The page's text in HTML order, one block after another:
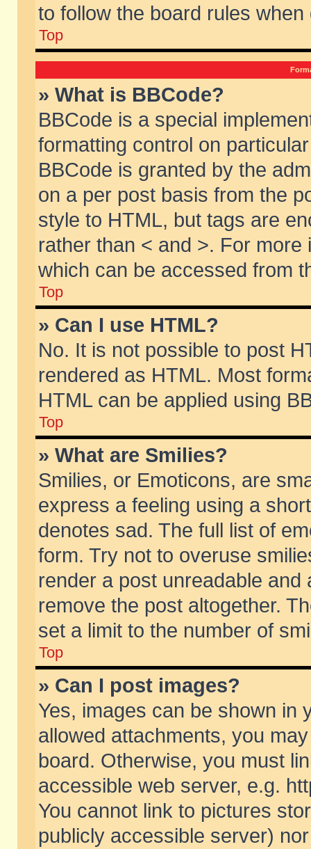
to follow the board rules when
Top
» What is BBCode?
BBCode is a special
formatting control on
BBCode is granted by the
on a per post basis from the
style to HTML, but tags are
rather than < and >. For
which can be accessed from
Top
» Can I use HTML?
No. It is not possible to post
rendered as HTML. Most
HTML can be applied using
Top
» What are Smilies?
Smilies, or Emoticons, are
express a feeling using a
denotes sad. The full list of
form. Try not to overuse
render a post unreadable
remove the post altogether.
set a limit to the number of
Top
» Can I post images?
Yes, images can be shown in
allowed attachments, you
board. Otherwise, you must
accessible web server, e.g.
You cannot link to pictures
publicly accessible server)